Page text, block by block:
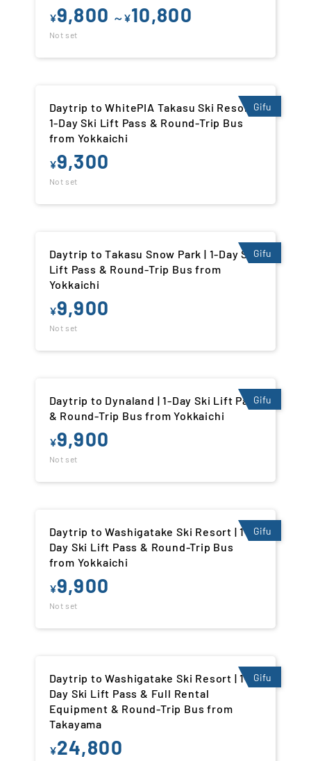
¥9,800 ～¥10,800
Not set
Daytrip to WhitePIA Takasu Ski Resort |
1-Day Ski Lift Pass & Round-Trip Bus
from Yokkaichi
¥9,300
Not set
Gifu
Daytrip to Takasu Snow Park | 1-Day Ski
Lift Pass & Round-Trip Bus from
Yokkaichi
¥9,900
Not set
Gifu
Daytrip to Dynaland | 1-Day Ski Lift Pass
& Round-Trip Bus from Yokkaichi
¥9,900
Not set
Gifu
Daytrip to Washigatake Ski Resort | 1-
Day Ski Lift Pass & Round-Trip Bus
from Yokkaichi
¥9,900
Not set
Gifu
Daytrip to Washigatake Ski Resort | 1-
Day Ski Lift Pass & Full Rental
Equipment & Round-Trip Bus from
Takayama
¥24,800
Gifu